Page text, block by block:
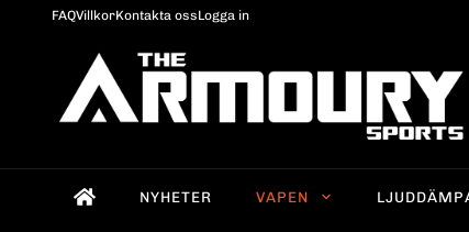
FAQVillkorKontakta ossLogga in
NYHETER VAPEN